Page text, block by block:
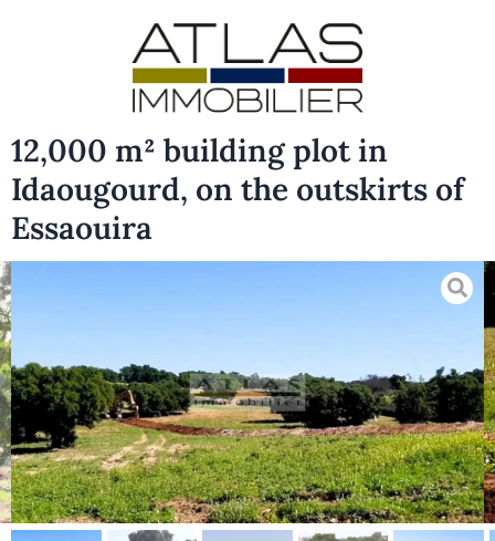
12,000 m² building plot in
Idaougourd, on the outskirts of
Essaouira